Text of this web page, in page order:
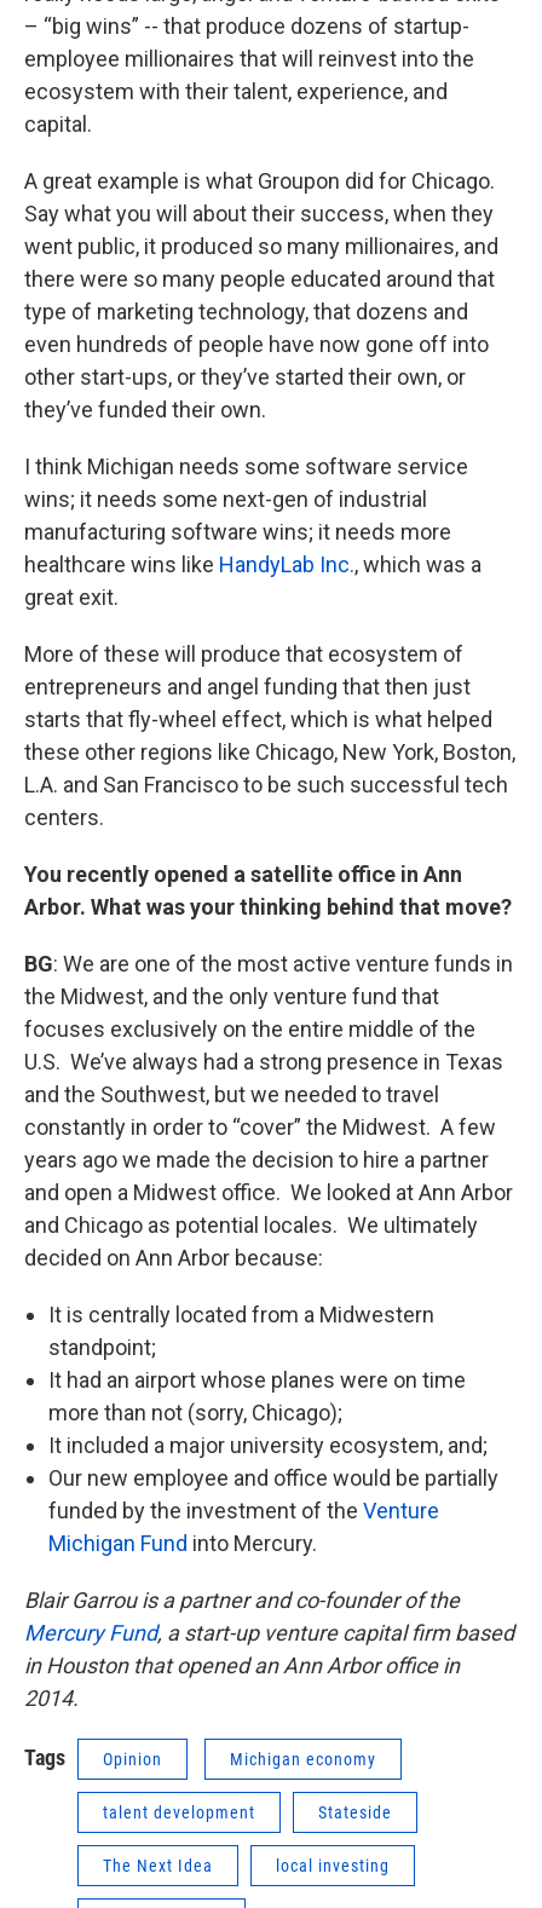
– “big wins” -- that produce dozens of startup-
employee millionaires that will reinvest into the
ecosystem with their talent, experience, and
capital.
A great example is what Groupon did for Chicago.
Say what you will about their success, when they
went public, it produced so many millionaires, and
there were so many people educated around that
type of marketing technology, that dozens and
even hundreds of people have now gone off into
other start-ups, or they’ve started their own, or
they’ve funded their own.
I think Michigan needs some software service
wins; it needs some next-gen of industrial
manufacturing software wins; it needs more
healthcare wins like HandyLab Inc., which was a
great exit.
More of these will produce that ecosystem of
entrepreneurs and angel funding that then just
starts that fly-wheel effect, which is what helped
these other regions like Chicago, New York, Boston,
L.A. and San Francisco to be such successful tech
centers.
You recently opened a satellite office in Ann
Arbor. What was your thinking behind that move?
BG: We are one of the most active venture funds in
the Midwest, and the only venture fund that
focuses exclusively on the entire middle of the
U.S. We’ve always had a strong presence in Texas
and the Southwest, but we needed to travel
constantly in order to “cover” the Midwest. A few
years ago we made the decision to hire a partner
and open a Midwest office. We looked at Ann Arbor
and Chicago as potential locales. We ultimately
decided on Ann Arbor because:
It is centrally located from a Midwestern
standpoint;
It had an airport whose planes were on time
more than not (sorry, Chicago);
It included a major university ecosystem, and;
Our new employee and office would be partially
funded by the investment of the Venture
Michigan Fund into Mercury.
Blair Garrou is a partner and co-founder of the
Mercury Fund, a start-up venture capital firm based
in Houston that opened an Ann Arbor office in
2014.
Tags Opinion Michigan economy
talent development Stateside
The Next Idea local investing